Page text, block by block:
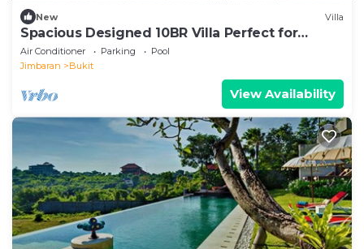
New Villa
Spacious Designed 10BR Villa Perfect for
Events
Air Conditioner Parking
Pool
Jimbaran
Bukit
View Availability